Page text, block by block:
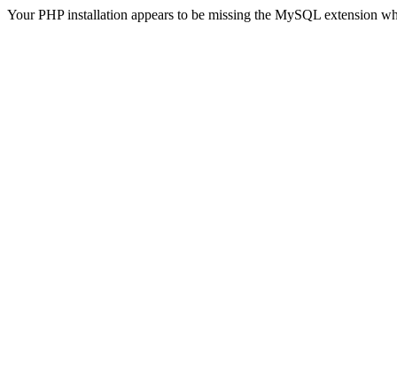
Your PHP installation appears to be missing the MySQL extension